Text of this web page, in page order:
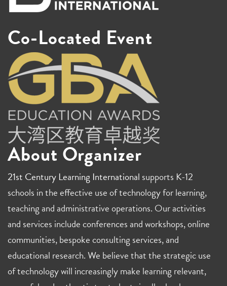
Co-Located Event
About Organizer
21st Century Learning International supports K-12
schools in the effective use of technology for learning,
teaching and administrative operations. Our activities
and services include conferences and workshops, online
communities, bespoke consulting services, and
educational research. We believe that the strategic use
of technology will increasingly make learning relevant,